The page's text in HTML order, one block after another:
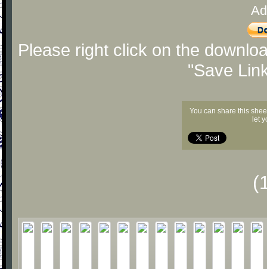
Please right click on the
"Save
You can share this
let